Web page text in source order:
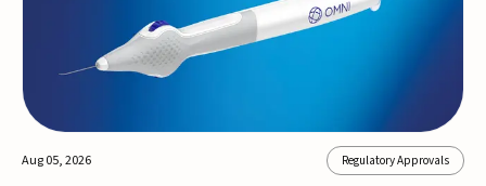
Aug 05, 2026 Regulatory Approvals